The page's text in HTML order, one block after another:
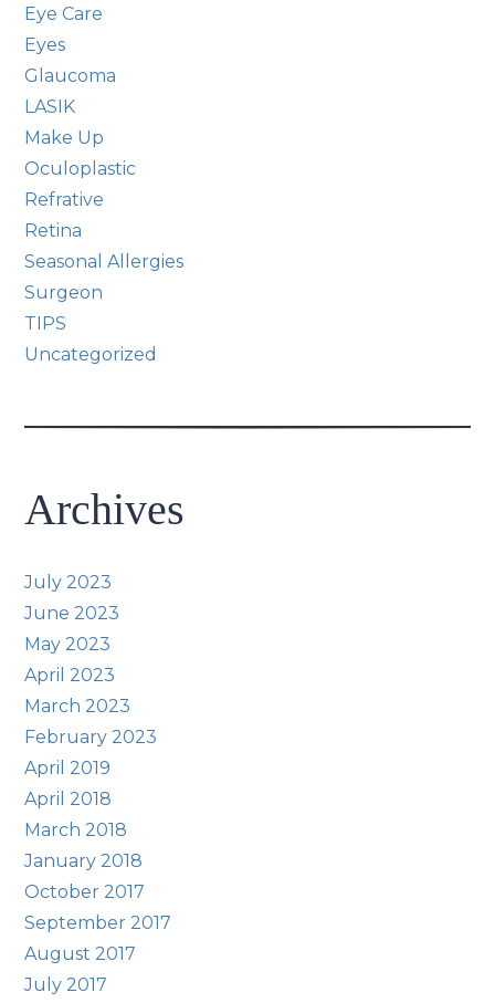
Eye Care
Eyes
Glaucoma
LASIK
Make Up
Oculoplastic
Refrative
Retina
Seasonal Allergies
Surgeon
TIPS
Uncategorized
Archives
July 2023
June 2023
May 2023
April 2023
March 2023
February 2023
April 2019
April 2018
March 2018
January 2018
October 2017
September 2017
August 2017
July 2017